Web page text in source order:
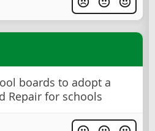
boards to adopt a
Repair for schools